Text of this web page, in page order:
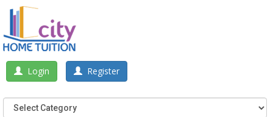
Login Register